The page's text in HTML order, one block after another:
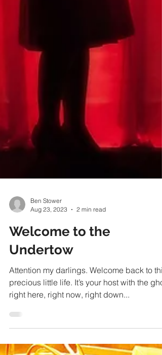
Aug 23, 2023
2 min read
Welcome to the
Undertow
Attention my darlings. Welcome back to this
right here, right now, right down...